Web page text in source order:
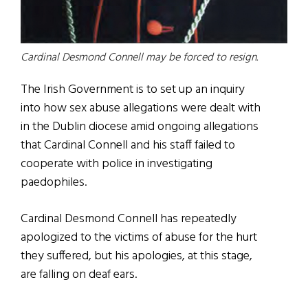
Cardinal Desmond Connell may be forced to resign.
The Irish Government is to set up an inquiry
into how sex abuse allegations were dealt with
in the Dublin diocese amid ongoing allegations
that Cardinal Connell and his staff failed to
cooperate with police in investigating
paedophiles.
Cardinal Desmond Connell has repeatedly
apologized to the victims of abuse for the hurt
they suffered, but his apologies, at this stage,
are falling on deaf ears.